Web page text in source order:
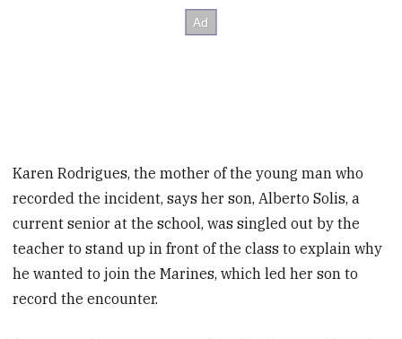
Karen Rodrigues, the mother of the young man who
recorded the incident, says her son, Alberto Solis, a
current senior at the school, was singled out by the
teacher to stand up in front of the class to explain why
he wanted to join the Marines, which led her son to
record the encounter.